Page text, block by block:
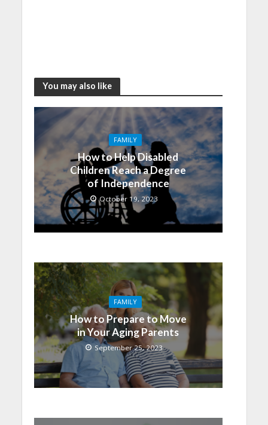
You may also like
FAMILY
How to Help Disabled
Children Reach a Degree
of Independence
October 19, 2023
FAMILY
How to Prepare to Move
in Your Aging Parents
September 25, 2023